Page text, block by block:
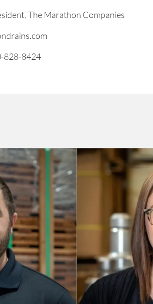
The Marathon Companies
828-8424